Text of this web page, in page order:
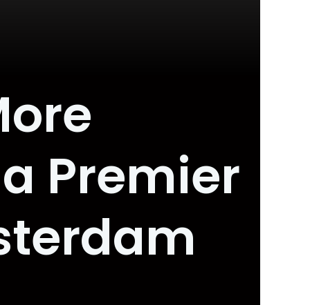
Premier